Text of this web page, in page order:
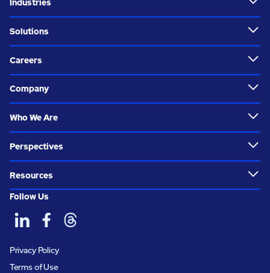
Industries
Solutions
Careers
Company
Who We Are
Perspectives
Resources
Follow Us
Privacy Policy
Terms of Use